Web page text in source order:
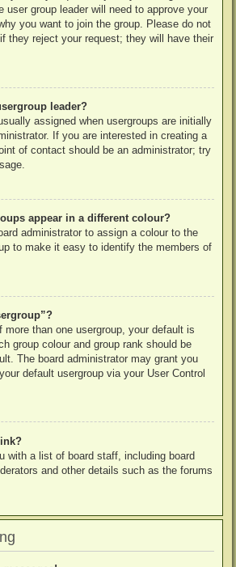
user group leader will need to approve your
you want to join the group. Please do not
they reject your request; they will have their
leader?
assigned when usergroups are initially
If you are interested in creating a
of contact should be an administrator; try
appear in a different colour?
administrator to assign a colour to the
to make it easy to identify the members of
more than one usergroup, your default is
group colour and group rank should be
The board administrator may grant you
default usergroup via your User Control
with a list of board staff, including board
and other details such as the forums